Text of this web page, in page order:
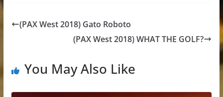
(PAX West 2018) Gato Roboto
(PAX West 2018) WHAT THE GOLF?
You May Also Like